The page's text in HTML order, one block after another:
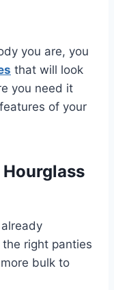
you are, you
that will look
you need it
of your
right panties
bulk to